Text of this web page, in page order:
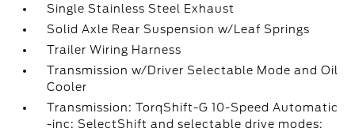
Single Stainless Steel Exhaust
Solid Axle Rear Suspension w/Leaf Springs
Trailer Wiring Harness
Transmission w/Driver Selectable Mode and Oil
Cooler
Transmission: TorqShift-G 10-Speed Automatic
-inc: SelectShift and selectable drive modes: